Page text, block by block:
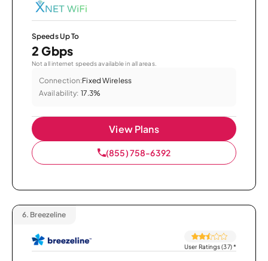
Speeds Up To
2 Gbps
Not all internet speeds available in all areas.
Connection:Fixed Wireless
Availability: 17.3%
View Plans
(855) 758-6392
6. Breezeline
User Ratings (37)*